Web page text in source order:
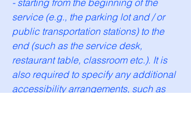
- starting from the beginning of the
service (e.g., the parking lot and / or
public transportation stations) to the
end (such as the service desk,
restaurant table, classroom etc.). It is
also required to specify any additional
accessibility arrangements, such as